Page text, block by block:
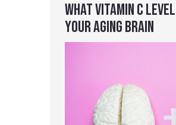
WHAT VITAMIN C
YOUR AGING BRAIN